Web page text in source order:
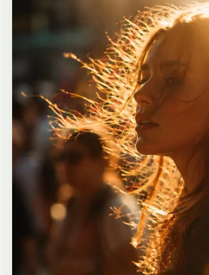
up pajamas with dark purple piping, a
print shaped buttons and paw-print
room is lit with dreamy purple
background, show a nighttime
stars visible outside, soft curtains, a
cat-shaped lamp, a neatly rumpled
in matching purple tones, and a small
a simple cat face and hearts. Use a
shading, polished digital anime
hair, intimate cozy composition, and